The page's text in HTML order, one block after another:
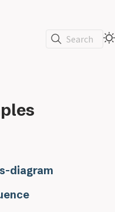
Search
diagram